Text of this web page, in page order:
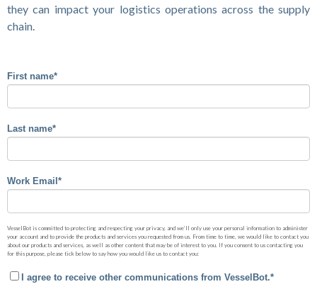
they can impact your logistics operations across the supply
chain.
First name*
Last name*
Work Email *
VesselBot is committed to protecting and respecting your privacy, and we’ll only use your personal information to administer
your account and to provide the products and services you requested from us. From time to time, we would like to contact you
about our products and services, as well as other content that may be of interest to you. If you consent to us contacting you
for this purpose, please tick below to say how you would like us to contact you:
I agree to receive other communications from VesselBot.*